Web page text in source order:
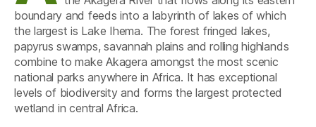
boundary and feeds into a labyrinth of lakes of which
the largest is Lake Ihema. The forest fringed lakes,
papyrus swamps, savannah plains and rolling highlands
combine to make Akagera amongst the most scenic
national parks anywhere in Africa. It has exceptional
levels of biodiversity and forms the largest protected
wetland in central Africa.